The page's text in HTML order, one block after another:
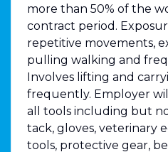
more than 50% of the
contract period.
repetitive movements,
pulling walking and
Involves lifting and
frequently. Employer
all tools including but
tack, gloves, veterinary
tools, protective gear,